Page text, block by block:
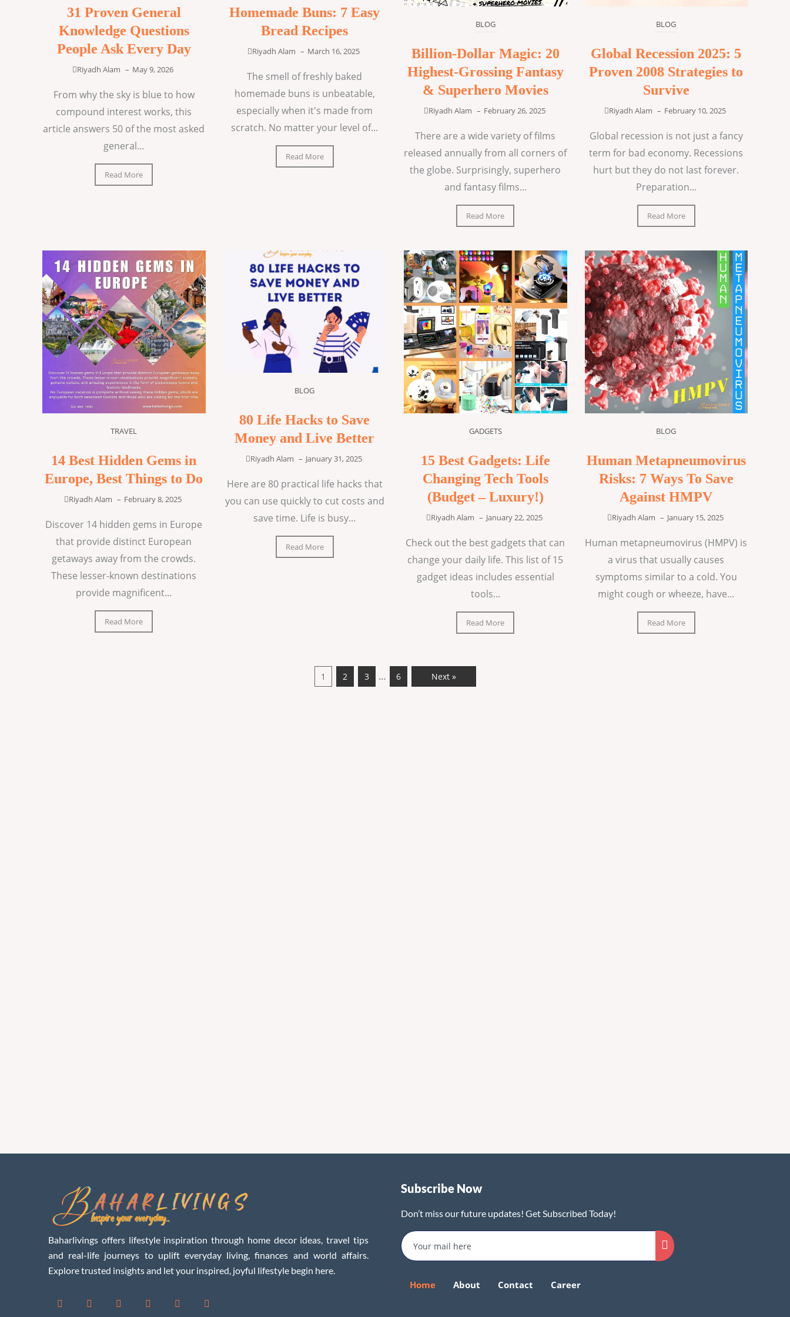
31 Proven General
Knowledge Questions
People Ask Every Day
Riyadh Alam – May 9, 2026
From why the sky is blue to how
compound interest works, this
article answers 50 of the most asked
general...
Read More
Homemade Buns: 7 Easy
Bread Recipes
Riyadh Alam – March 16, 2025
The smell of freshly baked
homemade buns is unbeatable,
especially when it's made from
scratch. No matter your level of...
Read More
BLOG
Billion-Dollar Magic: 20
Highest-Grossing Fantasy
& Superhero Movies
Riyadh Alam – February 26, 2025
There are a wide variety of films
released annually from all corners of
the globe. Surprisingly, superhero
and fantasy films...
Read More
BLOG
Global Recession 2025: 5
Proven 2008 Strategies to
Survive
Riyadh Alam – February 10, 2025
Global recession is not just a fancy
term for bad economy. Recessions
hurt but they do not last forever.
Preparation...
Read More
TRAVEL
14 Best Hidden Gems in
Europe, Best Things to Do
Riyadh Alam – February 8, 2025
Discover 14 hidden gems in Europe
that provide distinct European
getaways away from the crowds.
These lesser-known destinations
provide magnificent...
Read More
BLOG
80 Life Hacks to Save
Money and Live Better
Riyadh Alam – January 31, 2025
Here are 80 practical life hacks that
you can use quickly to cut costs and
save time. Life is busy...
Read More
GADGETS
15 Best Gadgets: Life
Changing Tech Tools
(Budget – Luxury!)
Riyadh Alam – January 22, 2025
Check out the best gadgets that can
change your daily life. This list of 15
gadget ideas includes essential
tools...
Read More
BLOG
Human Metapneumovirus
Risks: 7 Ways To Save
Against HMPV
Riyadh Alam – January 15, 2025
Human metapneumovirus (HMPV) is
a virus that usually causes
symptoms similar to a cold. You
might cough or wheeze, have...
Read More
1 2 3 … 6 Next »
Baharlivings offers lifestyle inspiration through home decor ideas, travel tips
and real-life journeys to uplift everyday living, finances and world affairs.
Explore trusted insights and let your inspired, joyful lifestyle begin here.
Subscribe Now
Don’t miss our future updates! Get Subscribed Today!
Home About Contact Career